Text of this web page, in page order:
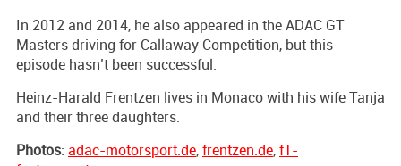
In 2012 and 2014, he also appeared in the ADAC GT
Masters driving for Callaway Competition, but this
episode hasn’t been successful.
Heinz-Harald Frentzen lives in Monaco with his wife Tanja
and their three daughters.
Photos: adac-motorsport.de,frentzen.de,f1-